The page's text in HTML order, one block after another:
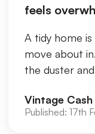
feels
A tidy home
move about
the duster
Vintage
Published: 17th